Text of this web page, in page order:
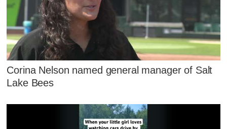
Corina Nelson named general manager of Salt
Lake Bees